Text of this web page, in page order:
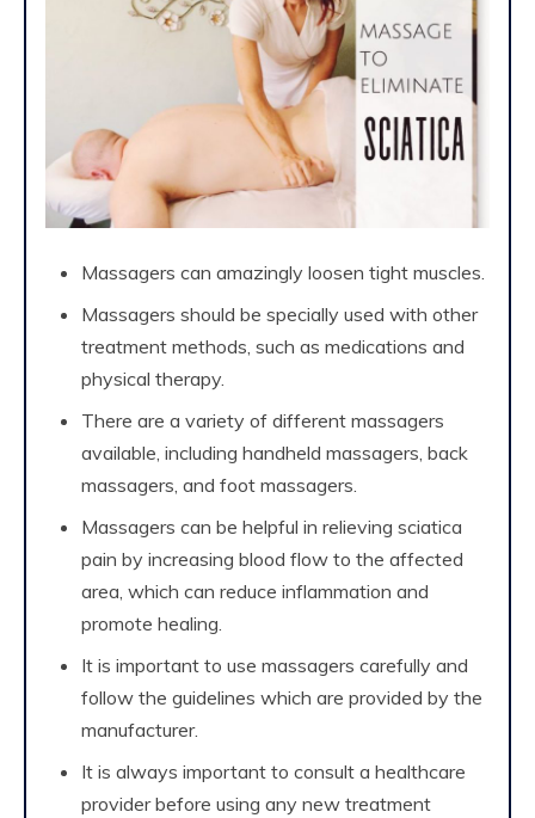
Massagers can amazingly loosen tight muscles.
Massagers should be specially used with other
treatment methods, such as medications and
physical therapy.
There are a variety of different massagers
available, including handheld massagers, back
massagers, and foot massagers.
Massagers can be helpful in relieving sciatica
pain by increasing blood flow to the affected
area, which can reduce inflammation and
promote healing.
It is important to use massagers carefully and
follow the guidelines which are provided by the
manufacturer.
It is always important to consult a healthcare
provider before using any new treatment